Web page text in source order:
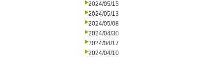
2024/05/15
2024/05/13
2024/05/08
2024/04/30
2024/04/17
2024/04/10